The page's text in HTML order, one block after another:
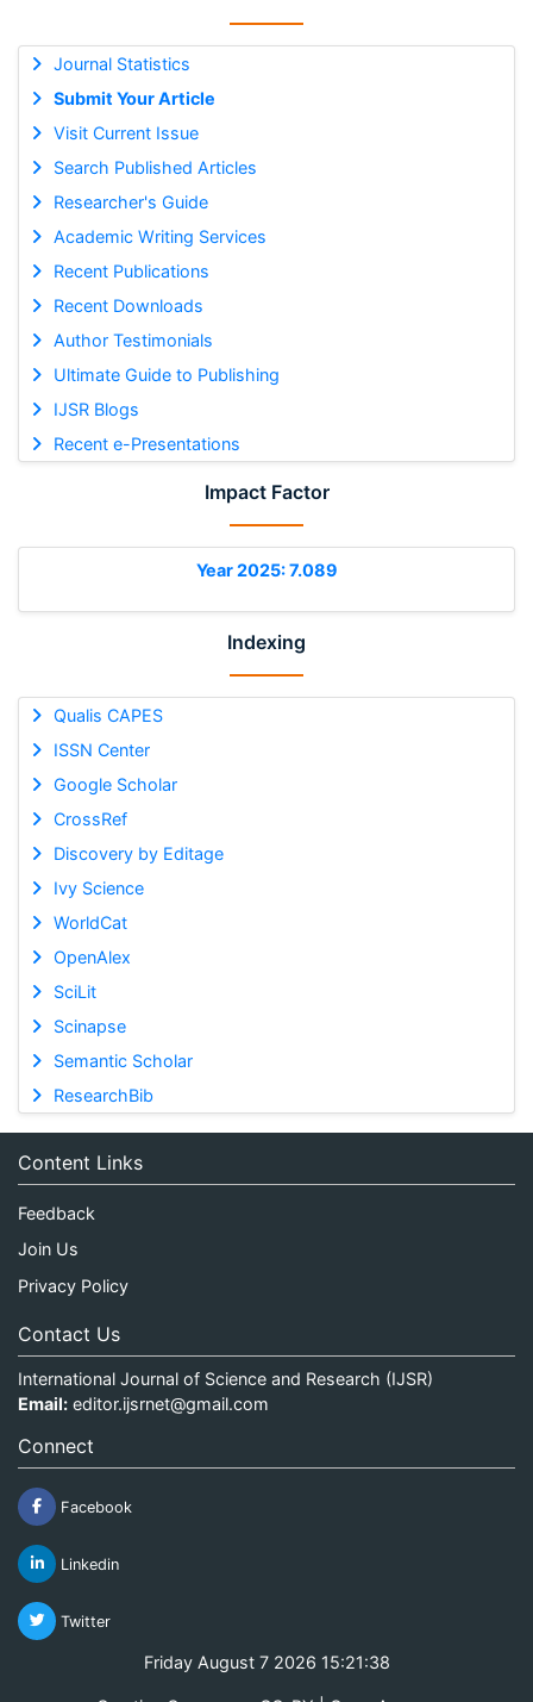
Journal Statistics
Submit Your Article
Visit Current Issue
Search Published Articles
Researcher's Guide
Academic Writing Services
Recent Publications
Recent Downloads
Author Testimonials
Ultimate Guide to Publishing
IJSR Blogs
Recent e-Presentations
Impact Factor
Year 2025: 7.089
Indexing
Qualis CAPES
ISSN Center
Google Scholar
CrossRef
Discovery by Editage
Ivy Science
WorldCat
OpenAlex
SciLit
Scinapse
Semantic Scholar
ResearchBib
Content Links
Feedback
Join Us
Privacy Policy
Contact Us
International Journal of Science and Research (IJSR)
Email: editor.ijsrnet@gmail.com
Connect
Facebook
Linkedin
Twitter
Friday August 7 2026 15:21:39